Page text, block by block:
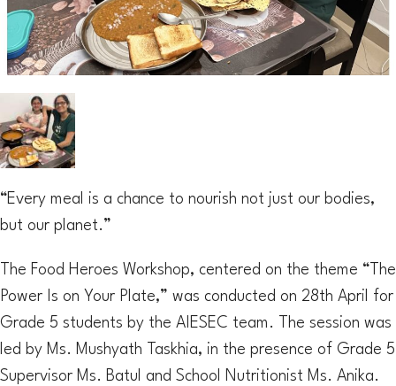
“Every meal is a chance to nourish not just our bodies,
but our planet.”
The Food Heroes Workshop, centered on the theme “The
Power Is on Your Plate,” was conducted on 28th April for
Grade 5 students by the AIESEC team. The session was
led by Ms. Mushyath Taskhia, in the presence of Grade 5
Supervisor Ms. Batul and School Nutritionist Ms. Anika.